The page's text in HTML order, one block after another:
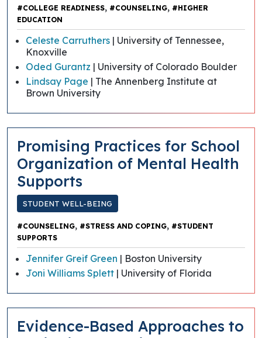
#COLLEGE READINESS, #COUNSELING, #HIGHER
EDUCATION
Celeste Carruthers | University of Tennessee,
Knoxville
Oded Gurantz | University of Colorado Boulder
Lindsay Page | The Annenberg Institute at
Brown University
Promising Practices for School
Organization of Mental Health
Supports
STUDENT WELL-BEING
#COUNSELING, #STRESS AND COPING, #STUDENT
SUPPORTS
Jennifer Greif Green | Boston University
Joni Williams Splett | University of Florida
Evidence-Based Approaches to